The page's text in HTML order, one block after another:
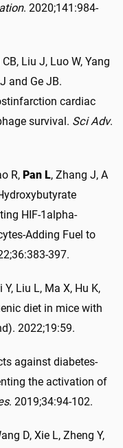
. 2020;141:984-
CB, Liu J, Luo W, Yang
and Ge JB.
cardiac
survival. Sci Adv.
R, Pan L, Zhang J, A
HIF-1alpha-
Adding Fuel to
397.
Y, Liu L, Ma X, Hu K,
diet in mice with
2022;19:59.
against diabetes-
the activation of
. 2019;34:94-102.
D, Xie L, Zheng Y,